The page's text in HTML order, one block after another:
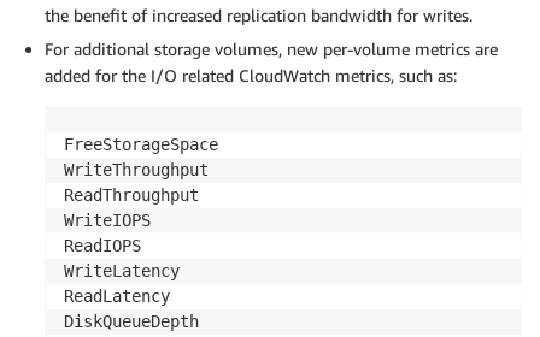
the benefit of increased replication bandwidth for writes.
For additional storage volumes, new per-volume metrics are
added for the I/O related CloudWatch metrics, such as:
FreeStorageSpace
WriteThroughput
ReadThroughput
WriteIOPS
ReadIOPS
WriteLatency
ReadLatency
DiskQueueDepth